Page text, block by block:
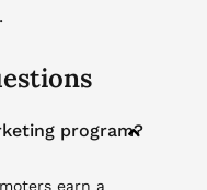
.
program?
earn a